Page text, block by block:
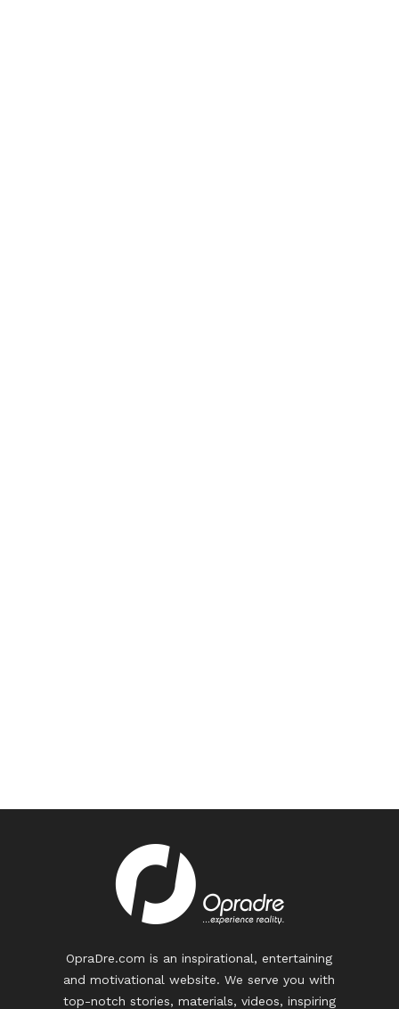
OpraDre.com is an inspirational, entertaining
and motivational website. We serve you with
top-notch stories, materials, videos, inspiring